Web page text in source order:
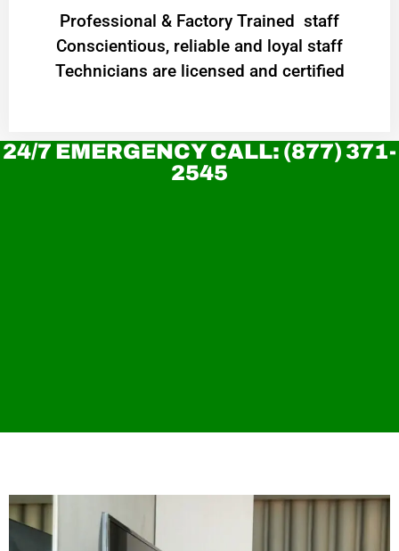
Professional & Factory Trained staff
Conscientious, reliable and loyal staff
Technicians are licensed and certified
24/7 EMERGENCY CALL: (877) 371-
2545